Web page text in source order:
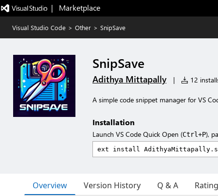
|   Marketplace
Visual Studio Code > Other > SnipSave
SnipSave
Adithya Mittapally | 12
A simple code snippet manager for VS
Installation
Launch VS Code Quick Open (Ctrl+P),
Overview Version History Q & A